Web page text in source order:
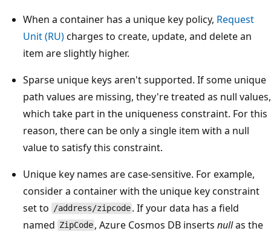
When a container has a unique key policy, Request
Unit (RU)charges to create, update, and delete an
item are slightly higher.
Sparse unique keys aren't supported. If some unique
path values are missing, they're treated as null values,
which take part in the uniqueness constraint. For this
reason, there can be only a single item with a null
value to satisfy this constraint.
Unique key names are case-sensitive. For example,
consider a container with the unique key constraint
set to /address/zipcode . If your data has a field
named ZipCode , Azure Cosmos DB insertsnullas the